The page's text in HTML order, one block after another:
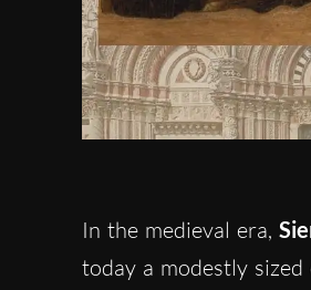
In the medieval era,
today a modestly